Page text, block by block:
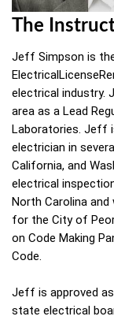
The
Jeff Simpson is
electrical industry.
area as a Lead
Laboratories. Jeff
electrician in
California, and
electrical
North Carolina
for the City of
on Code Making
Code.
Jeff is approved
state electrical